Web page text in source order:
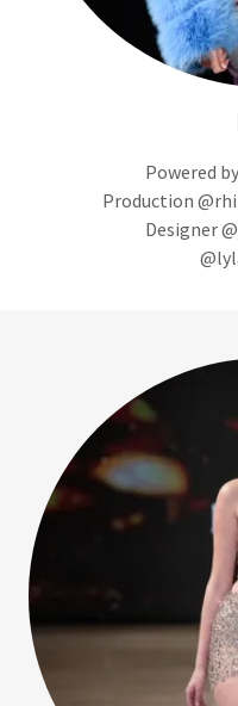
Powered
Production
Designer